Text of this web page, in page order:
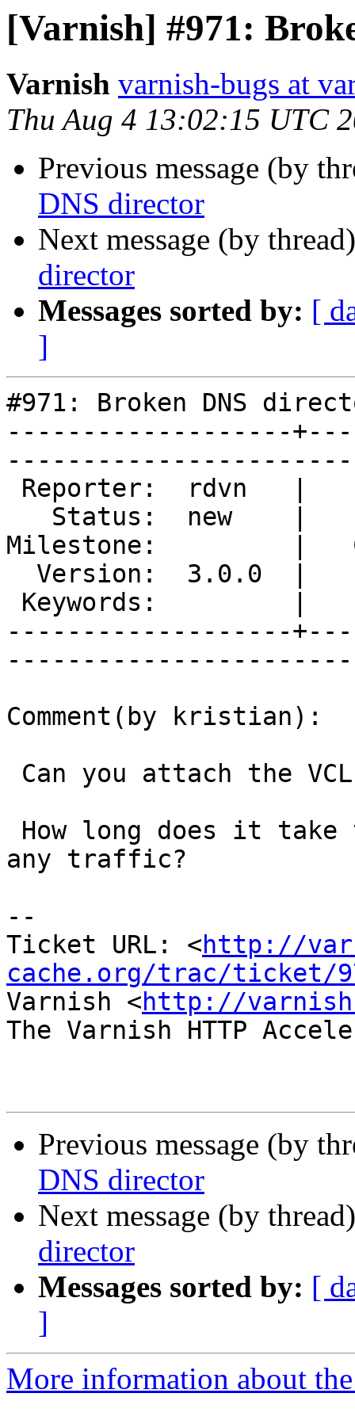
[Varnish] #971:
Varnish varnish-bugs at
Thu Aug 4 13:02:15 UTC
Previous message (by
DNS director
Next message (by
director
Messages sorted by: [
]
#971: Broken DNS
-------------------
Milestone:         |
-------------------
Comment(by kristian):
any traffic?
--
Ticket URL: <http://
cache.org/trac/ticket/
Varnish <http://
The Varnish HTTP
Previous message (by
DNS director
Next message (by
director
Messages sorted by: [
]
More information about